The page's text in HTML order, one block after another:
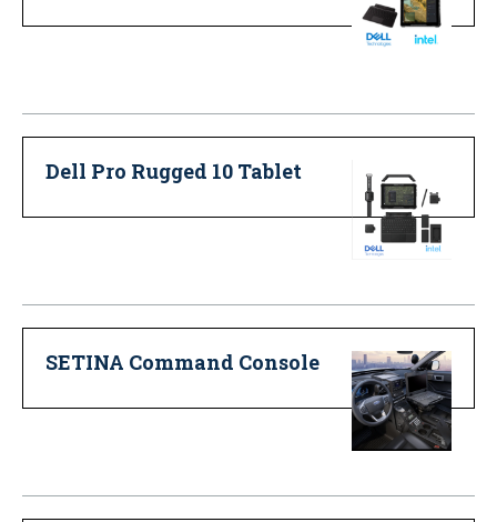
Dell Pro Rugged 10 Tablet
SETINA Command Console